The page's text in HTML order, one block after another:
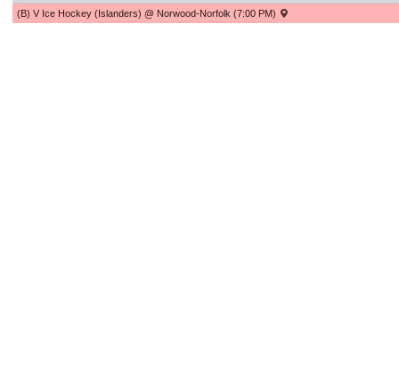
(B) V Ice Hockey (Islanders) @ Norwood-Norfolk (7:00 PM)